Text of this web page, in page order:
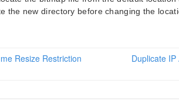
the new directory before changing the
Resize Restriction
Duplicate